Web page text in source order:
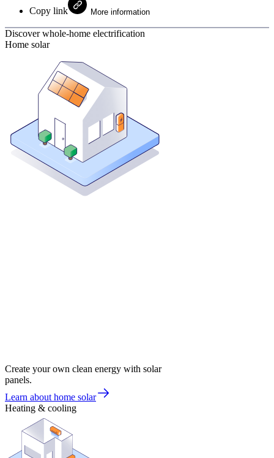
Copy link More information
Discover whole-home electrification
Home solar
Create your own clean energy with solar
panels.
Learn about home solar
Heating & cooling